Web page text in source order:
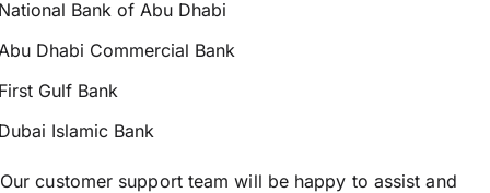
Bank of Abu Dhabi
Dhabi Commercial Bank
Gulf Bank
Islamic Bank
Our customer support team will be happy to assist and